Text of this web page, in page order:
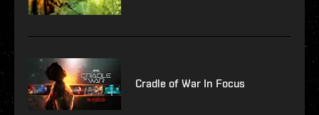
Cradle of War In Focus